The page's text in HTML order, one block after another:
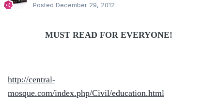
Posted December 29, 2012
MUST READ FOR EVERYONE!
http://central-
mosque.com/index.php/Civil/education.html